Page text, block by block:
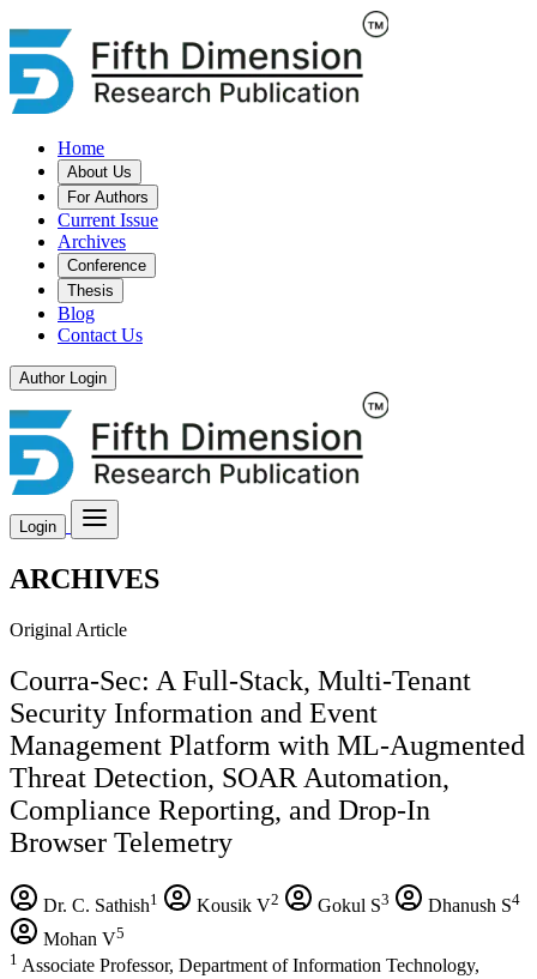
Home
About Us
For Authors
Current Issue
Archives
Conference
Thesis
Blog
Contact Us
Author Login
Login
ARCHIVES
Original Article
Courra-Sec: A Full-Stack, Multi-Tenant
Security Information and Event
Management Platform with ML-Augmented
Threat Detection, SOAR Automation,
Compliance Reporting, and Drop-In
Browser Telemetry
Dr. C. Sathish1 Kousik V2 Gokul S3 Dhanush S4
Mohan V5
1 Associate Professor, Department of Information Technology,